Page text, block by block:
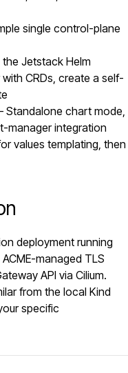
single control-plane
Jetstack Helm
CRDs, create a self-
chart mode,
manager integration
values templating, then
deployment running
managed TLS
API via Cilium.
from the local Kind
specific